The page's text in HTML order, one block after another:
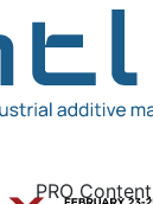
PRO Content